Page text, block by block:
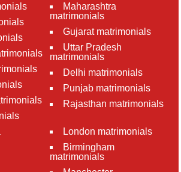
Maharashtra
matrimonials
Gujarat matrimonials
Uttar Pradesh
matrimonials
Delhi matrimonials
Punjab matrimonials
Rajasthan matrimonials
London matrimonials
Birmingham
matrimonials